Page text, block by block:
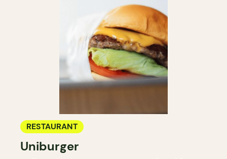
RESTAURANT
Uniburger